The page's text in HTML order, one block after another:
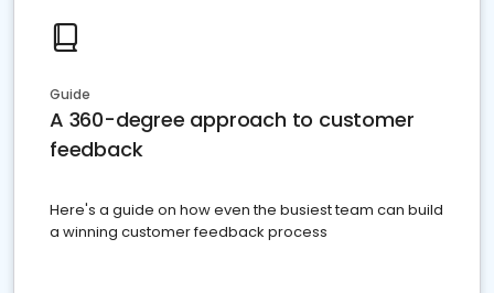
Guide
A 360-degree approach to customer
feedback
Here's a guide on how even the busiest team can build
a winning customer feedback process